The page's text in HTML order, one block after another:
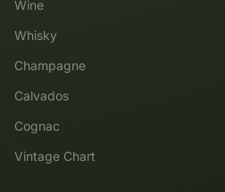
Wine
Whisky
Champagne
Calvados
Cognac
Vintage Chart